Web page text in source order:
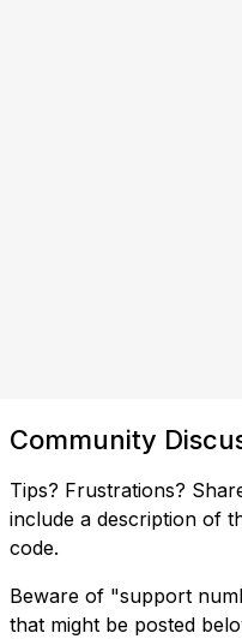
Community
Tips? Frustrations?
include a description of
code.
Beware of "support
that might be posted